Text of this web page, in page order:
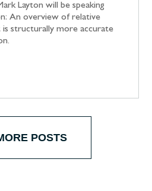
Layton will be speaking
An overview of relative
structurally more accurate
POSTS